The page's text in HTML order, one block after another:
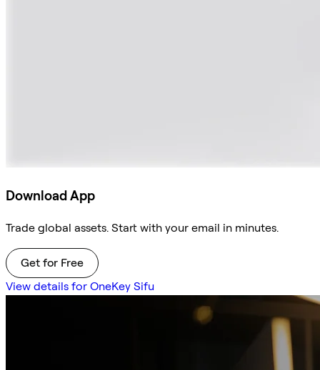
Download App
Trade global assets. Start with your email in minutes.
Get for Free
View details for OneKey Sifu